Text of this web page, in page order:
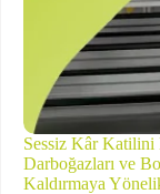
Sessiz Kâr Katilini
Darboğazları ve
Kaldırmaya